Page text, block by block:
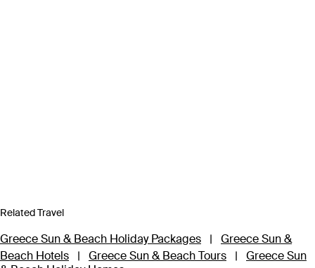
Related Travel
Greece Sun & Beach Holiday Packages |
Greece Sun &
Beach Hotels
| Greece Sun & Beach Tours |
Greece Sun